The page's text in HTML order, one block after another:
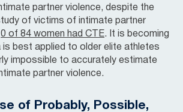
partner violence, despite the
of victims of intimate partner
0 of 84 women had CTE. It is becoming
is best applied to older elite athletes
impossible to accurately estimate
partner violence.
of Probably, Possible,